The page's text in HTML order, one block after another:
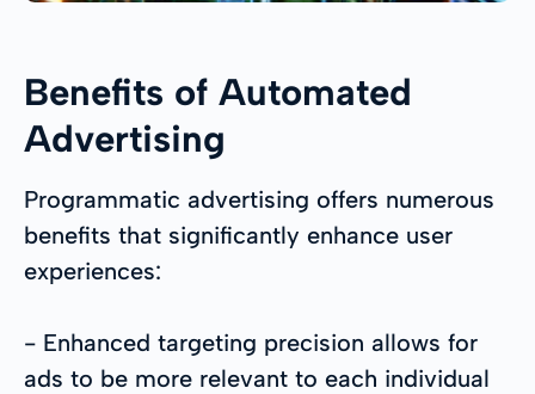
Benefits of Automated
Advertising
Programmatic advertising offers numerous
benefits that significantly enhance user
experiences:
- Enhanced targeting precision allows for
ads to be more relevant to each individual